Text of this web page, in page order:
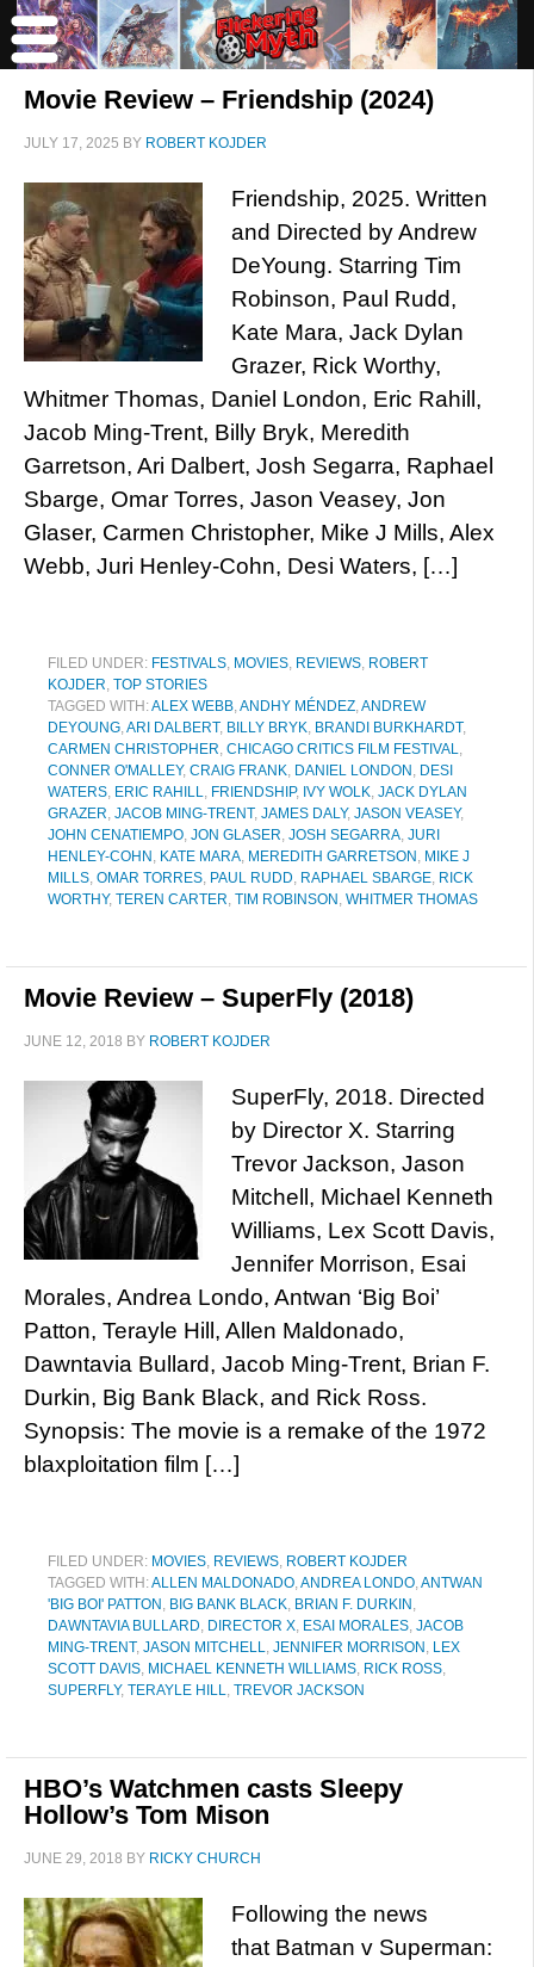
Movie Review – Friendship (2024)
JULY 17, 2025 BY ROBERT KOJDER
Friendship, 2025. Written
and Directed by Andrew
DeYoung. Starring Tim
Robinson, Paul Rudd,
Kate Mara, Jack Dylan
Grazer, Rick Worthy,
Whitmer Thomas, Daniel London, Eric Rahill,
Jacob Ming-Trent, Billy Bryk, Meredith
Garretson, Ari Dalbert, Josh Segarra, Raphael
Sbarge, Omar Torres, Jason Veasey, Jon
Glaser, Carmen Christopher, Mike J Mills, Alex
Webb, Juri Henley-Cohn, Desi Waters, […]
FILED UNDER: FESTIVALS, MOVIES, REVIEWS, ROBERT
KOJDER, TOP STORIES
TAGGED WITH:ALEX WEBB,ANDHY MÉNDEZ,ANDREW
DEYOUNG,ARI DALBERT, BILLY BRYK, BRANDI BURKHARDT,
CARMEN CHRISTOPHER, CHICAGO CRITICS FILM FESTIVAL,
CONNER O'MALLEY, CRAIG FRANK, DANIEL LONDON , DESI
WATERS, ERIC RAHILL, FRIENDSHIP, IVY WOLK, JACK DYLAN
GRAZER, JACOB MING-TRENT, JAMES DALY, JASON VEASEY,
JOHN CENATIEMPO, JON GLASER, JOSH SEGARRA, JURI
HENLEY-COHN , KATE MARA, MEREDITH GARRETSON , MIKE J
MILLS, OMAR TORRES, PAUL RUDD, RAPHAEL SBARGE, RICK
WORTHY, TEREN CARTER, TIM ROBINSON , WHITMER THOMAS
Movie Review – SuperFly (2018)
JUNE 12, 2018 BY ROBERT KOJDER
SuperFly, 2018. Directed
by Director X. Starring
Trevor Jackson, Jason
Mitchell, Michael Kenneth
Williams, Lex Scott Davis,
Jennifer Morrison, Esai
Morales, Andrea Londo, Antwan ‘Big Boi’
Patton, Terayle Hill, Allen Maldonado,
Dawntavia Bullard, Jacob Ming-Trent, Brian F.
Durkin, Big Bank Black, and Rick Ross.
Synopsis: The movie is a remake of the 1972
blaxploitation film […]
FILED UNDER: MOVIES, REVIEWS, ROBERT KOJDER
TAGGED WITH:ALLEN MALDONADO,ANDREA LONDO,ANTWAN
'BIG BOI' PATTON , BIG BANK BLACK, BRIAN F. DURKIN ,
DAWNTAVIA BULLARD, DIRECTOR X, ESAI MORALES, JACOB
MING-TRENT, JASON MITCHELL, JENNIFER MORRISON , LEX
SCOTT DAVIS, MICHAEL KENNETH WILLIAMS, RICK ROSS,
SUPERFLY, TERAYLE HILL, TREVOR JACKSON
HBO’s Watchmen casts Sleepy
Hollow’s Tom Mison
JUNE 29, 2018 BY RICKY CHURCH
Following the news
that Batman v Superman: